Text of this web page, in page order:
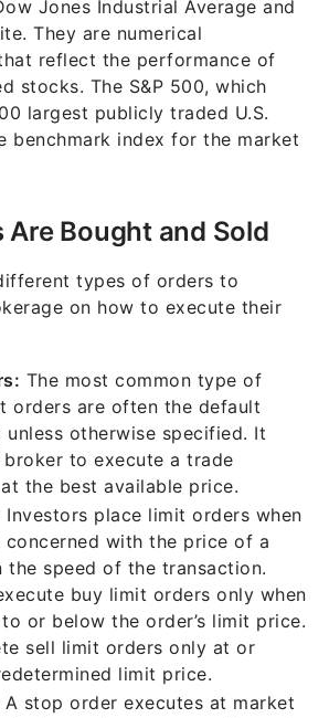
Jones Industrial Average and
They are numerical
reflect the performance of
stocks. The S&P 500, which
largest publicly traded U.S.
benchmark index for the market
Bought and Sold
types of orders to
on how to execute their
The most common type of
orders are often the default
otherwise specified. It
to execute a trade
the best available price.
Investors place limit orders when
concerned with the price of a
the speed of the transaction.
buy limit orders only when
or below the order’s limit price.
sell limit orders only at or
limit price.
A stop order executes at market